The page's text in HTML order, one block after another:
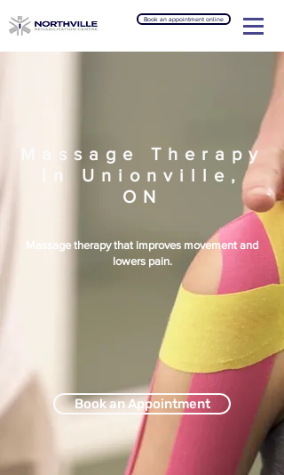
Book an appointment online
Massage Therapy
In Unionville,
ON
Massage therapy that improves movement and
lowers pain.
Book an Appointment